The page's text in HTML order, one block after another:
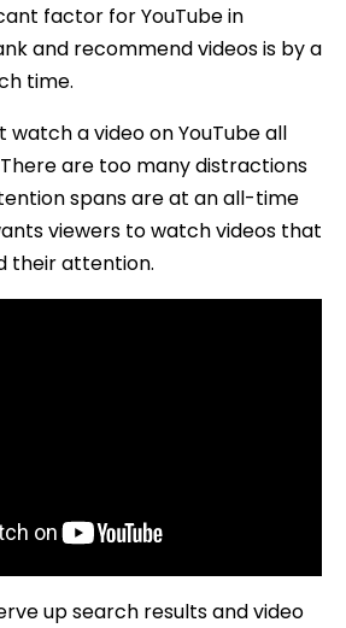
factor for YouTube in
and recommend videos is by a
time.
watch a video on YouTube all
are too many distractions
spans are at an all-time
viewers to watch videos that
their attention.
up search results and video